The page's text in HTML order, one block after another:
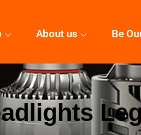
About us Be